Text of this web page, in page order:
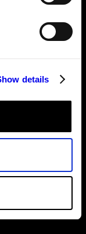
details
of quality
parameters
time.